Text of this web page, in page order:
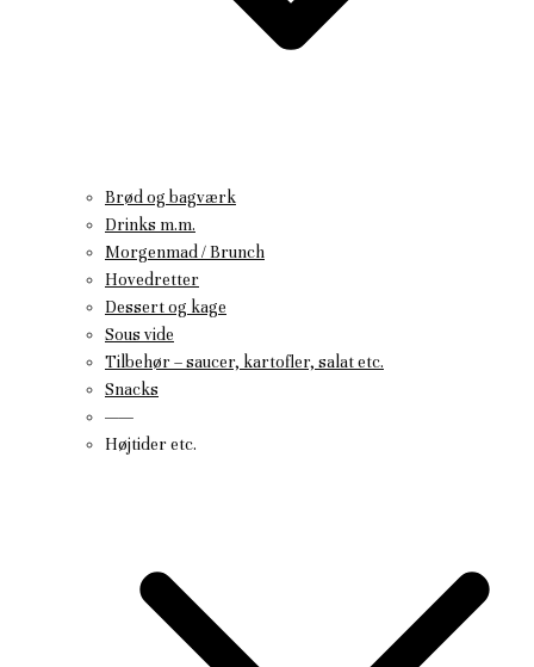
Brød og bagværk
Drinks m.m.
Morgenmad / Brunch
Hovedretter
Dessert og kage
Sous vide
Tilbehør – saucer, kartofler, salat etc.
Snacks
——
Højtider etc.